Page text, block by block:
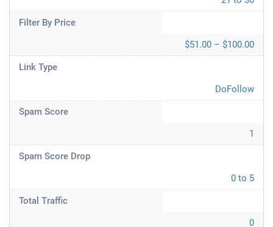
Filter By Price
$51.00 – $100.00
Link Type
DoFollow
Spam Score
1
Spam Score Drop
0 to 5
Total Traffic
0